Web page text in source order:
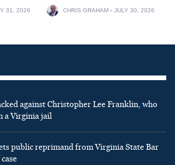
31, 2026 CHRIS GRAHAM JULY 30, 2026
against Christopher Lee Franklin, who
a Virginia jail
public reprimand from Virginia State Bar